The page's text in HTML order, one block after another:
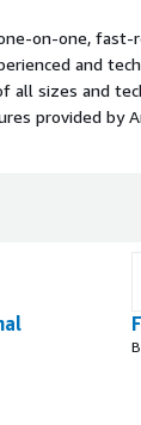
on-one,
and
all sizes and
provided by